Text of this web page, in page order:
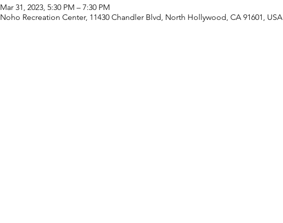
Mar 31, 2023, 5:30 PM – 7:30 PM
Noho Recreation Center, 11430 Chandler Blvd, North Hollywood, CA 91601, USA